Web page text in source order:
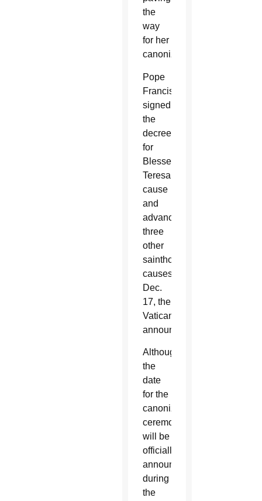
the
way
for her
canonization.
Pope
Francis
signed
the
decree
for
Blessed
Teresa’s
cause
and
advanced
three
other
sainthood
causes
Dec.
17, the
Vatican
announced.
Although
the
date
for the
canonization
ceremony
will be
officially
announced
during
the